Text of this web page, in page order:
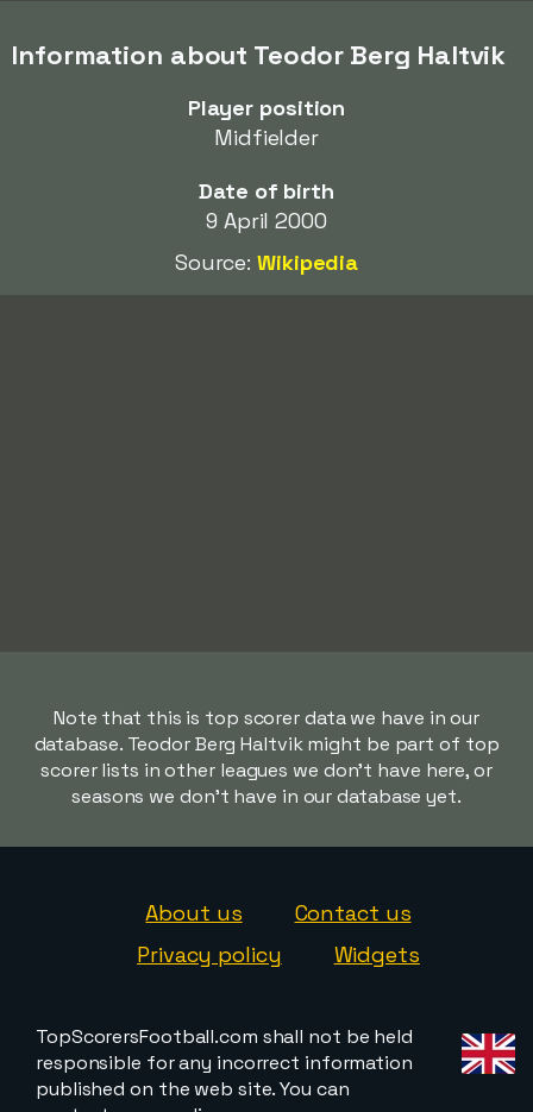
Information about Teodor Berg Haltvik
Player position
Midfielder
Date of birth
9 April 2000
Source:Wikipedia
Note that this is top scorer data we have in our
database. Teodor Berg Haltvik might be part of top
scorer lists in other leagues we don't have here, or
seasons we don't have in our database yet.
About us
Contact us
Privacy policy
Widgets
TopScorersFootball.com shall not be held
responsible for any incorrect information
published on the web site. You can